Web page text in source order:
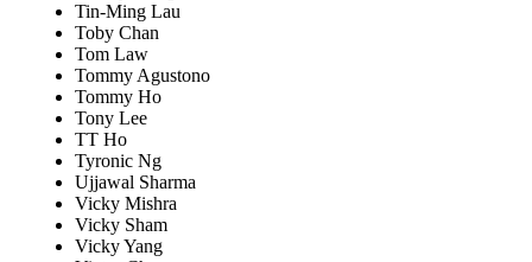
Tin-Ming Lau
Toby Chan
Tom Law
Tommy Agustono
Tommy Ho
Tony Lee
TT Ho
Tyronic Ng
Ujjawal Sharma
Vicky Mishra
Vicky Sham
Vicky Yang